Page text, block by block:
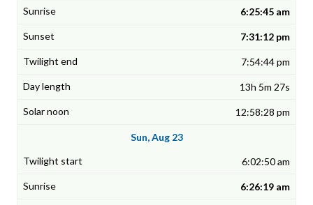
6:25:45 am
7:31:12 pm
7:54:44 pm
13h 5m 27s
12:58:28 pm
Sun, Aug 23
6:02:50 am
6:26:19 am